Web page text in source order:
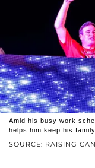
SOURCE: RAISING
Amid his busy work
helps him keep his